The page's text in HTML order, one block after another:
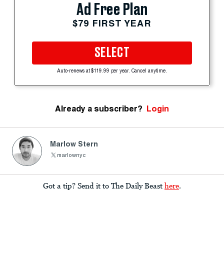
Ad Free Plan
$79 FIRST YEAR
SELECT
Auto-renews at $119.99 per year. Cancel anytime.
Already a subscriber? Login
Marlow Stern
marlownyc
Got a tip? Send it to The Daily Beast here.